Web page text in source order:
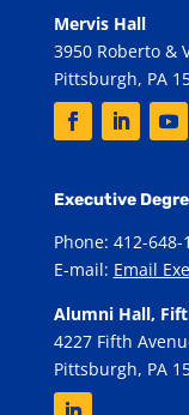
Mervis Hall
3950 Roberto &
Pittsburgh, PA
Executive
Phone: 412-648-
E-mail: Email
Alumni Hall,
4227 Fifth
Pittsburgh, PA